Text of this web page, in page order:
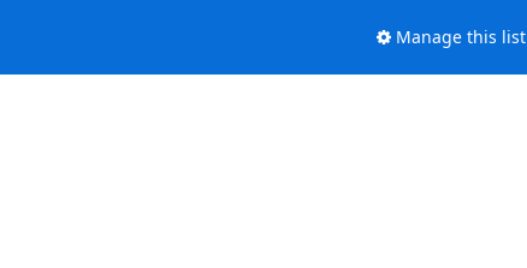
Manage this list